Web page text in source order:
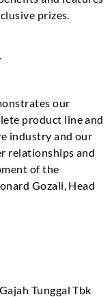
prizes.
our
product line and
industry and our
relationships and
of the
Gozali, Head
Tunggal Tbk